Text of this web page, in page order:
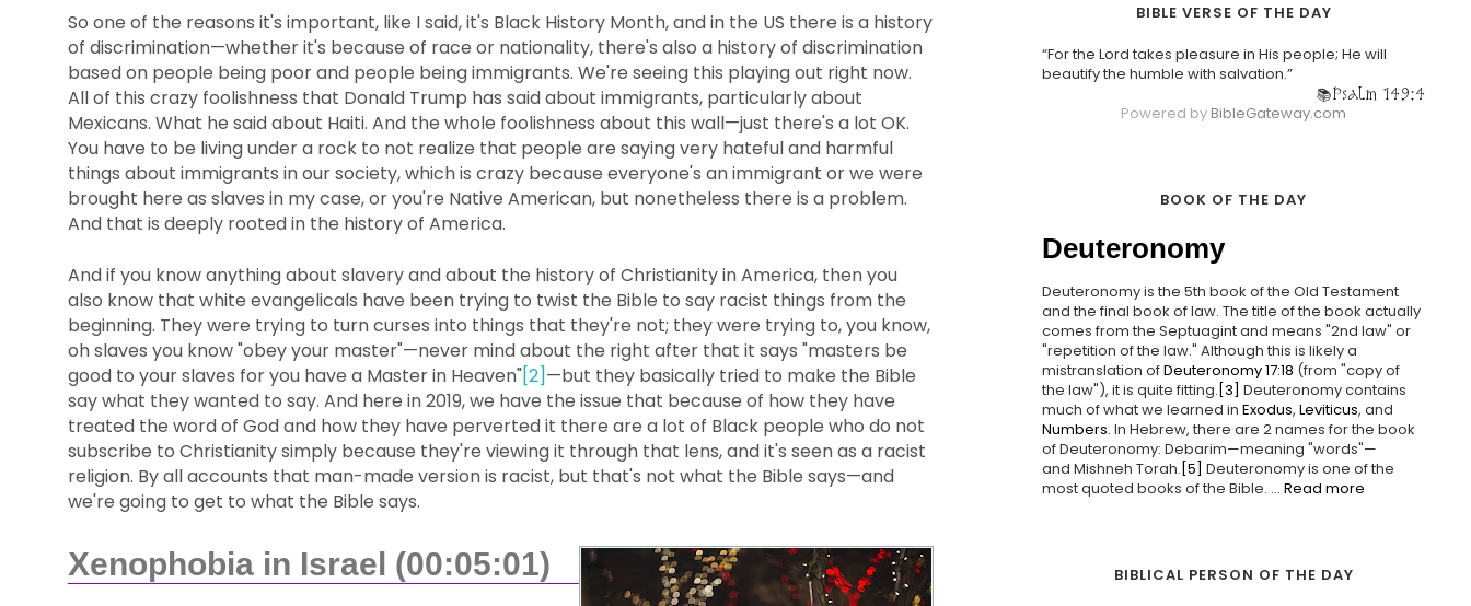
So one of the reasons it's important, like I said, it's Black History Month, and in the US there is a history
of discrimination—whether it's because of race or nationality, there's also a history of discrimination
based on people being poor and people being immigrants. We're seeing this playing out right now.
All of this crazy foolishness that Donald Trump has said about immigrants, particularly about
Mexicans. What he said about Haiti. And the whole foolishness about this wall—just there's a lot OK.
You have to be living under a rock to not realize that people are saying very hateful and harmful
things about immigrants in our society, which is crazy because everyone's an immigrant or we were
brought here as slaves in my case, or you're Native American, but nonetheless there is a problem.
And that is deeply rooted in the history of America.
And if you know anything about slavery and about the history of Christianity in America, then you
also know that white evangelicals have been trying to twist the Bible to say racist things from the
beginning. They were trying to turn curses into things that they're not; they were trying to, you know,
oh slaves you know "obey your master"—never mind about the right after that it says "masters be
good to your slaves for you have a Master in Heaven"[2]—but they basically tried to make the Bible
say what they wanted to say. And here in 2019, we have the issue that because of how they have
treated the word of God and how they have perverted it there are a lot of Black people who do not
subscribe to Christianity simply because they're viewing it through that lens, and it's seen as a racist
religion. By all accounts that man-made version is racist, but that's not what the Bible says—and
we're going to get to what the Bible says.
Xenophobia in Israel (00:05:01)
BIBLE VERSE OF THE DAY
“For the Lord takes pleasure in His people; He will
beautify the humble with salvation.”
Psalm 149:4
Powered by BibleGateway.com
BOOK OF THE DAY
Deuteronomy
Deuteronomy is the 5th book of the Old Testament
and the final book of law. The title of the book actually
comes from the Septuagint and means "2nd law" or
"repetition of the law." Although this is likely a
mistranslation ofDeuteronomy 17:18 (from "copy of
the law"), it is quite fitting. [3] Deuteronomy contains
much of what we learned in Exodus, Leviticus, and
Numbers. In Hebrew, there are 2 names for the book
of Deuteronomy: Debarim—meaning "words"—
and Mishneh Torah. [5] Deuteronomy is one of the
most quoted books of the Bible. ... Read more
BIBLICAL PERSON OF THE DAY